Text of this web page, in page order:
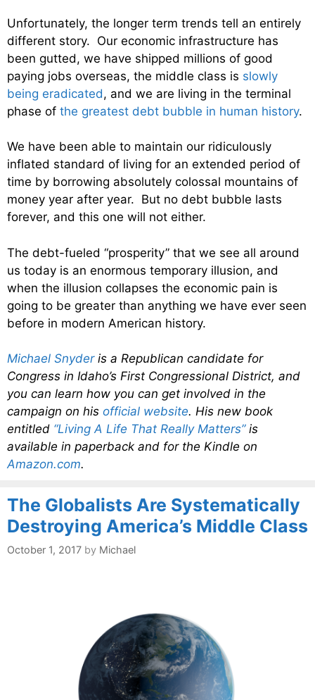
Unfortunately, the longer term trends tell an entirely
different story. Our economic infrastructure has
been gutted, we have shipped millions of good
paying jobs overseas, the middle class is slowly
being eradicated, and we are living in the terminal
phase of the greatest debt bubble in human history.
We have been able to maintain our ridiculously
inflated standard of living for an extended period of
time by borrowing absolutely colossal mountains of
money year after year. But no debt bubble lasts
forever, and this one will not either.
The debt-fueled “prosperity” that we see all around
us today is an enormous temporary illusion, and
when the illusion collapses the economic pain is
going to be greater than anything we have ever seen
before in modern American history.
Michael Snyderis a Republican candidate for
Congress in Idaho’s First Congressional District, and
you can learn how you can get involved in the
campaign on his official website. His new book
entitled “Living A Life That Really Matters”is
available in paperback and for the Kindle on
Amazon.com.
The Globalists Are Systematically
Destroying America’s Middle Class
October 1, 2017 by Michael